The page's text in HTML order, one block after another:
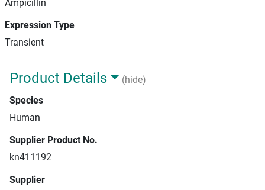
Ampicillin
Expression Type
Transient
Product Details
(hide)
Species
Human
Supplier Product No.
kn411192
Supplier